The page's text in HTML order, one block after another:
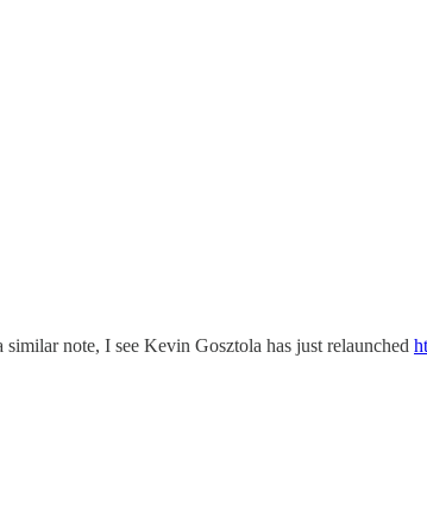
note, I see Kevin Gosztola has just relaunched